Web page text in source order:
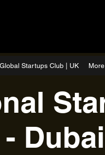
Global Startups Club | UK More